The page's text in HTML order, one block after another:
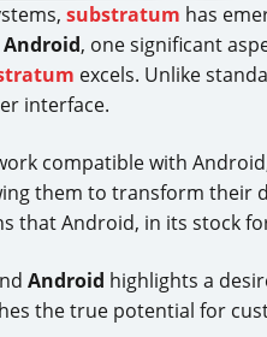
substratum has
Android, one significant
excels. Unlike
interface.
compatible with
them to transform their
that Android, in its stock
Android highlights a
the true potential for